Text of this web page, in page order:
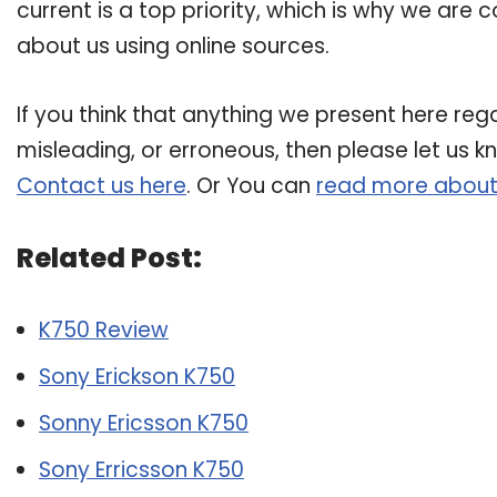
current is a top priority, which is why we are
about us using online sources.
If you think that anything we present here
misleading, or erroneous, then please let us
Contact us here. Or You can read more
Related Post:
K750 Review
Sony Erickson K750
Sonny Ericsson K750
Sony Erricsson K750